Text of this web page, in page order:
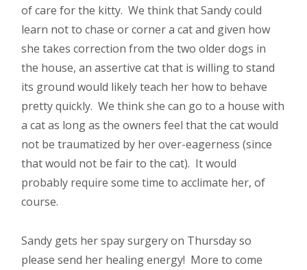
of care for the kitty. We think that Sandy could
learn not to chase or corner a cat and given how
she takes correction from the two older dogs in
the house, an assertive cat that is willing to stand
its ground would likely teach her how to behave
pretty quickly. We think she can go to a house with
a cat as long as the owners feel that the cat would
not be traumatized by her over-eagerness (since
that would not be fair to the cat). It would
probably require some time to acclimate her, of
course.
Sandy gets her spay surgery on Thursday so
please send her healing energy! More to come